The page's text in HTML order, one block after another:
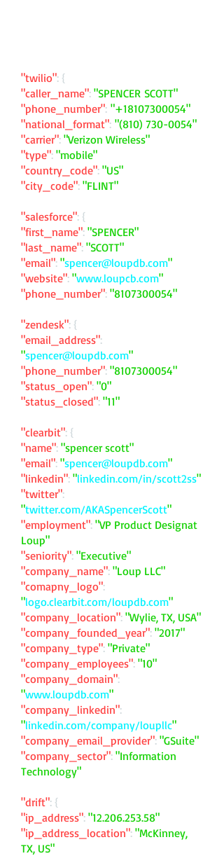
"twilio": {
"caller_name": "SPENCER SCOTT"
"phone_number": "+18107300054"
"national_format": "(810) 730-0054"
"carrier": "Verizon Wireless"
"type": "mobile"
"country_code": "US"
"city_code": "FLINT"
"salesforce": {
"first_name": "SPENCER"
"last_name": "SCOTT"
"email": "spencer@loupdb.com"
"website": "www.loupcb.com"
"phone_number": "8107300054"
"zendesk": {
"email_address":
"spencer@loupdb.com"
"phone_number": "8107300054"
"status_open": "0"
"status_closed": "11"
"clearbit": {
"name": "spencer scott"
"email": "spencer@loupdb.com"
"linkedin": "linkedin.com/in/scott2ss"
"twitter":
"twitter.com/AKASpencerScott"
"employment": "VP Product Designat
Loup"
"seniority": "Executive"
"company_name": "Loup LLC"
"comapny_logo":
"logo.clearbit.com/loupdb.com"
"company_location": "Wylie, TX, USA"
"company_founded_year": "2017"
"company_type": "Private"
"company_employees": "10"
"company_domain":
"www.loupdb.com"
"company_linkedin":
"linkedin.com/company/loupllc"
"company_email_provider": "GSuite"
"company_sector": "Information
Technology"
"drift": {
"ip_address": "12.206.253.58"
"ip_address_location": "McKinney,
TX, US"